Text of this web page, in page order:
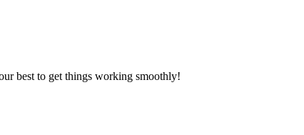
best to get things working smoothly!